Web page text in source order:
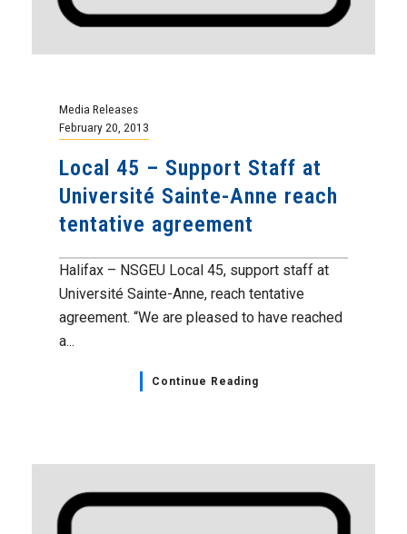
Media Releases
February 20, 2013
Local 45 – Support Staff at
Université Sainte-Anne reach
tentative agreement
Halifax – NSGEU Local 45, support staff at
Université Sainte-Anne, reach tentative
agreement. “We are pleased to have reached
a...
Continue Reading